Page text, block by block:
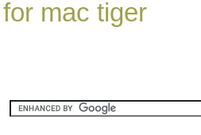
for mac tiger